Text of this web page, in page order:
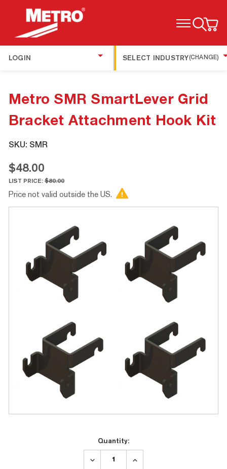
TOGGLE MENU
LOGIN SELECT INDUSTRY(CHANGE)
Metro SMR SmartLever Grid
Bracket Attachment Hook Kit
SKU: SMR
$48.00
LIST PRICE:$80.00
Price not valid outside the US.
Quantity:
DECREASE
INCREASE